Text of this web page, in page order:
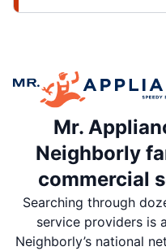
Mr.
Neighborly
commercial
Searching through
service providers is
Neighborly’s national